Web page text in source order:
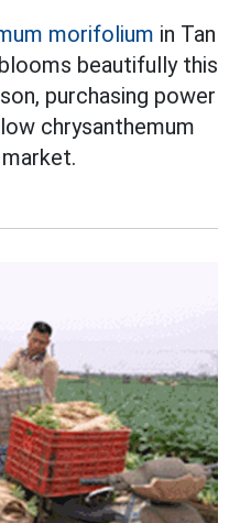
morifolium in Tan
beautifully this
purchasing power
chrysanthemum